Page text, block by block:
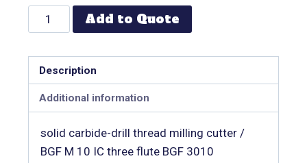
Add to Quote
Description
Additional information
solid carbide-drill thread milling cutter /
BGF M 10 IC three flute BGF 3010